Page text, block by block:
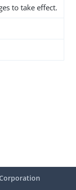
to take effect.